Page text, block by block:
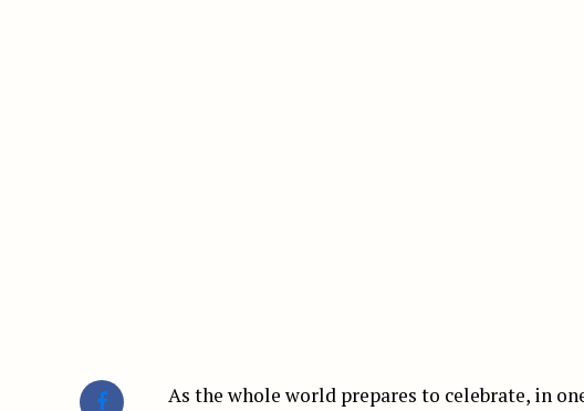
As the whole world prepares to celebrate, in